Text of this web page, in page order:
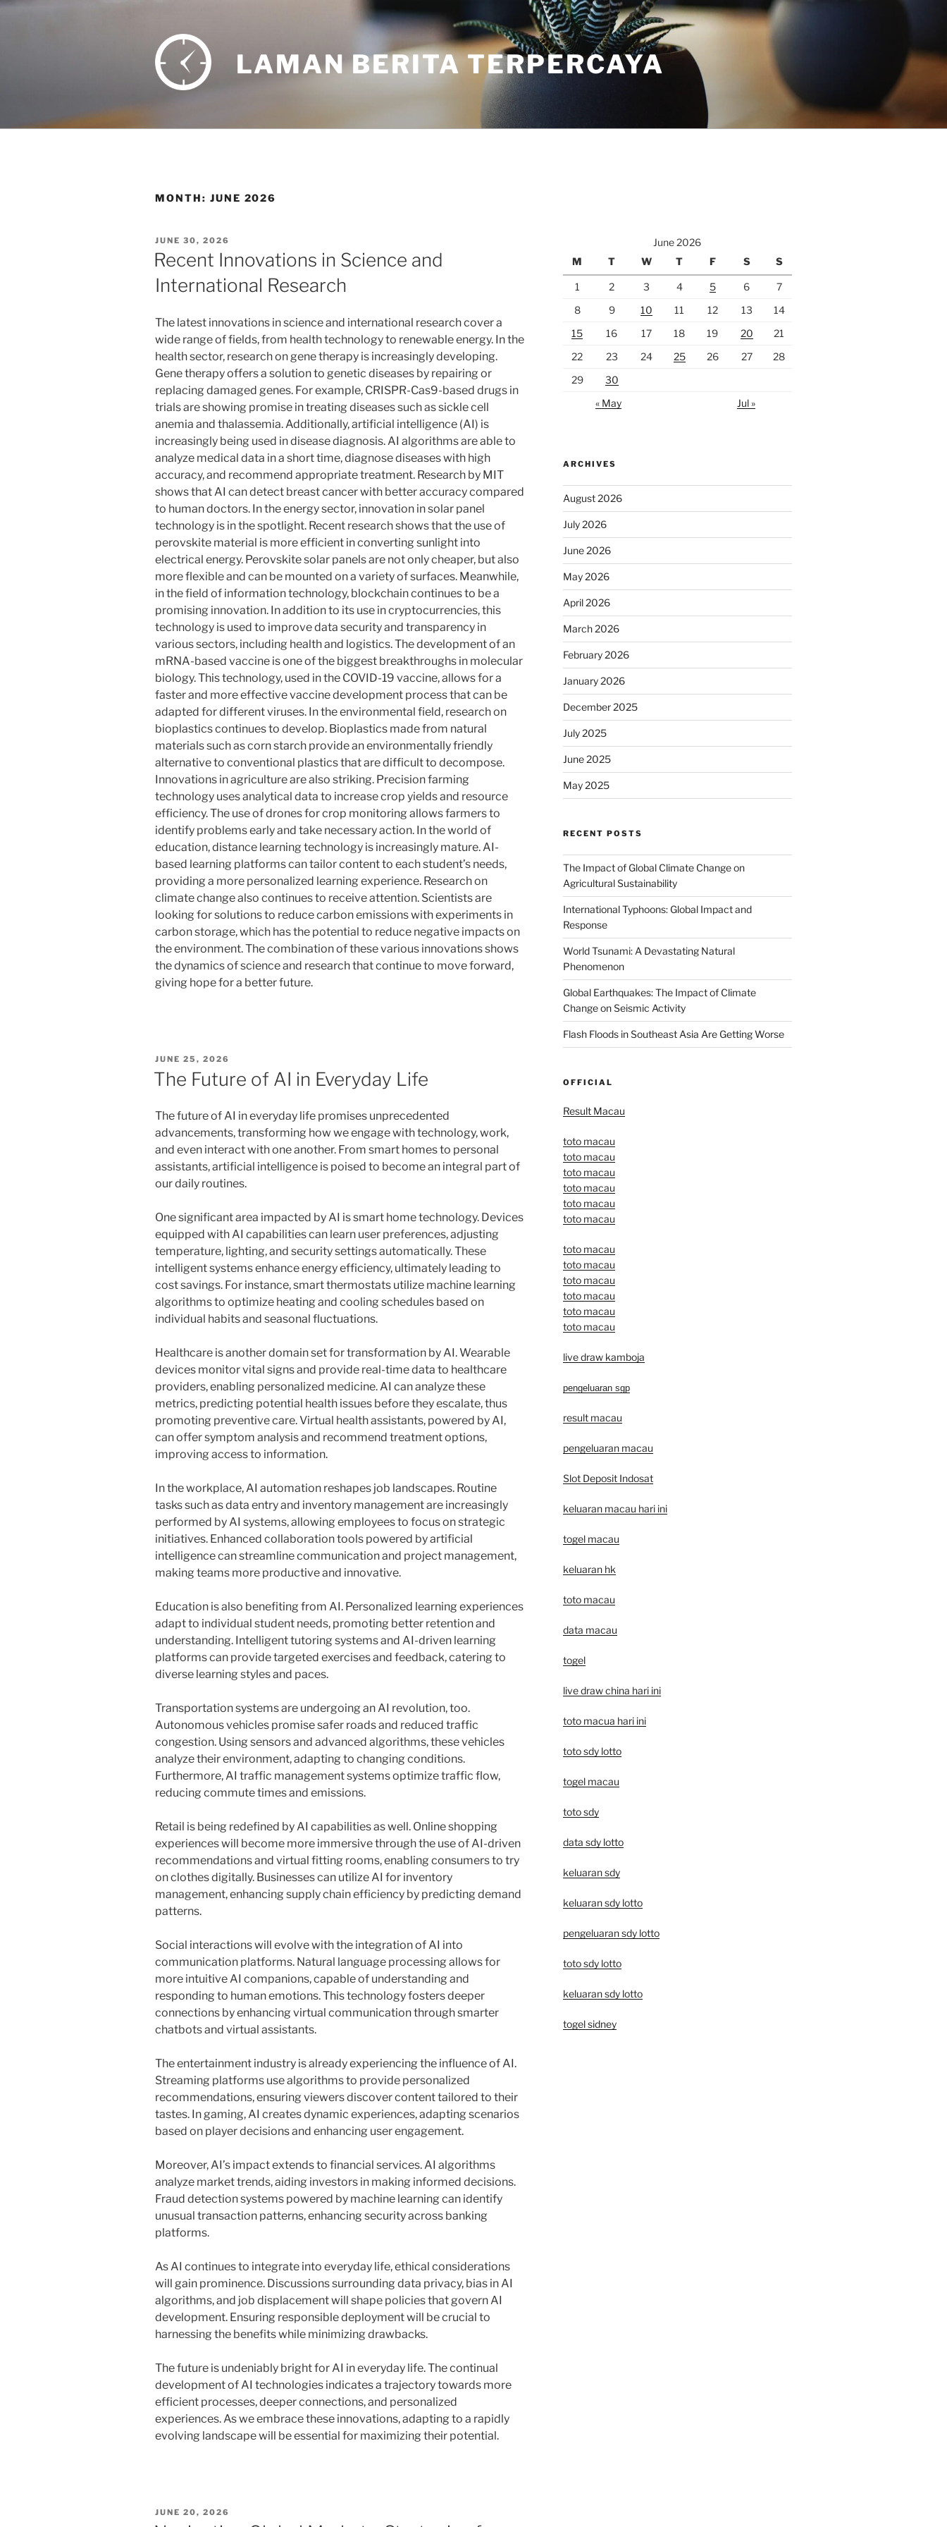
Skip
LAMAN BERITA TERPERCAYA
MONTH: JUNE 2026
POSTED
ON
JUNE 30, 2026
Recent Innovations in Science and
International Research
The latest innovations in science and international research cover a
wide range of fields, from health technology to renewable energy. In the
health sector, research on gene therapy is increasingly developing.
Gene therapy offers a solution to genetic diseases by repairing or
replacing damaged genes. For example, CRISPR-Cas9-based drugs in
trials are showing promise in treating diseases such as sickle cell
anemia and thalassemia. Additionally, artificial intelligence (AI) is
increasingly being used in disease diagnosis. AI algorithms are able to
analyze medical data in a short time, diagnose diseases with high
accuracy, and recommend appropriate treatment. Research by MIT
shows that AI can detect breast cancer with better accuracy compared
to human doctors. In the energy sector, innovation in solar panel
technology is in the spotlight. Recent research shows that the use of
perovskite material is more efficient in converting sunlight into
electrical energy. Perovskite solar panels are not only cheaper, but also
more flexible and can be mounted on a variety of surfaces. Meanwhile,
in the field of information technology, blockchain continues to be a
promising innovation. In addition to its use in cryptocurrencies, this
technology is used to improve data security and transparency in
various sectors, including health and logistics. The development of an
mRNA-based vaccine is one of the biggest breakthroughs in molecular
biology. This technology, used in the COVID-19 vaccine, allows for a
faster and more effective vaccine development process that can be
adapted for different viruses. In the environmental field, research on
bioplastics continues to develop. Bioplastics made from natural
materials such as corn starch provide an environmentally friendly
alternative to conventional plastics that are difficult to decompose.
Innovations in agriculture are also striking. Precision farming
technology uses analytical data to increase crop yields and resource
efficiency. The use of drones for crop monitoring allows farmers to
identify problems early and take necessary action. In the world of
education, distance learning technology is increasingly mature. AI-
based learning platforms can tailor content to each student’s needs,
providing a more personalized learning experience. Research on
climate change also continues to receive attention. Scientists are
looking for solutions to reduce carbon emissions with experiments in
carbon storage, which has the potential to reduce negative impacts on
the environment. The combination of these various innovations shows
the dynamics of science and research that continue to move forward,
giving hope for a better future.
POSTED
JUNE 25, 2026
The Future of AI in Everyday Life
The future of AI in everyday life promises unprecedented
advancements, transforming how we engage with technology, work,
and even interact with one another. From smart homes to personal
assistants, artificial intelligence is poised to become an integral part of
our daily routines.
One significant area impacted by AI is smart home technology. Devices
equipped with AI capabilities can learn user preferences, adjusting
temperature, lighting, and security settings automatically. These
intelligent systems enhance energy efficiency, ultimately leading to
cost savings. For instance, smart thermostats utilize machine learning
algorithms to optimize heating and cooling schedules based on
individual habits and seasonal fluctuations.
Healthcare is another domain set for transformation by AI. Wearable
devices monitor vital signs and provide real-time data to healthcare
providers, enabling personalized medicine. AI can analyze these
metrics, predicting potential health issues before they escalate, thus
promoting preventive care. Virtual health assistants, powered by AI,
can offer symptom analysis and recommend treatment options,
improving access to information.
In the workplace, AI automation reshapes job landscapes. Routine
tasks such as data entry and inventory management are increasingly
performed by AI systems, allowing employees to focus on strategic
initiatives. Enhanced collaboration tools powered by artificial
intelligence can streamline communication and project management,
making teams more productive and innovative.
Education is also benefiting from AI. Personalized learning experiences
adapt to individual student needs, promoting better retention and
understanding. Intelligent tutoring systems and AI-driven learning
platforms can provide targeted exercises and feedback, catering to
diverse learning styles and paces.
Transportation systems are undergoing an AI revolution, too.
Autonomous vehicles promise safer roads and reduced traffic
congestion. Using sensors and advanced algorithms, these vehicles
analyze their environment, adapting to changing conditions.
Furthermore, AI traffic management systems optimize traffic flow,
reducing commute times and emissions.
Retail is being redefined by AI capabilities as well. Online shopping
experiences will become more immersive through the use of AI-driven
recommendations and virtual fitting rooms, enabling consumers to try
on clothes digitally. Businesses can utilize AI for inventory
management, enhancing supply chain efficiency by predicting demand
patterns.
Social interactions will evolve with the integration of AI into
communication platforms. Natural language processing allows for
more intuitive AI companions, capable of understanding and
responding to human emotions. This technology fosters deeper
connections by enhancing virtual communication through smarter
chatbots and virtual assistants.
The entertainment industry is already experiencing the influence of AI.
Streaming platforms use algorithms to provide personalized
recommendations, ensuring viewers discover content tailored to their
tastes. In gaming, AI creates dynamic experiences, adapting scenarios
based on player decisions and enhancing user engagement.
Moreover, AI’s impact extends to financial services. AI algorithms
analyze market trends, aiding investors in making informed decisions.
Fraud detection systems powered by machine learning can identify
unusual transaction patterns, enhancing security across banking
platforms.
As AI continues to integrate into everyday life, ethical considerations
will gain prominence. Discussions surrounding data privacy, bias in AI
algorithms, and job displacement will shape policies that govern AI
development. Ensuring responsible deployment will be crucial to
harnessing the benefits while minimizing drawbacks.
The future is undeniably bright for AI in everyday life. The continual
development of AI technologies indicates a trajectory towards more
efficient processes, deeper connections, and personalized
experiences. As we embrace these innovations, adapting to a rapidly
evolving landscape will be essential for maximizing their potential.
POSTED
ON
JUNE 20, 2026
June 2026
M
T W T F S S
1 2 3 4 5 6
7
8
9 10 11 12 13
14
15
16 17 18 19 20
21
22
23 24 25 26 27
28
29
30
« May
Jul »
ARCHIVES
August 2026
July 2026
June 2026
May 2026
April 2026
March 2026
February 2026
January 2026
December 2025
July 2025
June 2025
May 2025
RECENT POSTS
The Impact of Global Climate Change on
Agricultural Sustainability
International Typhoons: Global Impact and
Response
World Tsunami: A Devastating Natural
Phenomenon
Global Earthquakes: The Impact of Climate
Change on Seismic Activity
Flash Floods in Southeast Asia Are Getting Worse
OFFICIAL
Result Macau
toto macau
toto macau
toto macau
toto macau
toto macau
toto macau
toto macau
toto macau
toto macau
toto macau
toto macau
toto macau
live draw kamboja
pengeluaran sgp
result macau
pengeluaran macau
Slot Deposit Indosat
keluaran macau hari ini
togel macau
keluaran hk
toto macau
data macau
togel
live draw china hari ini
toto macua hari ini
toto sdy lotto
togel macau
toto sdy
data sdy lotto
keluaran sdy
keluaran sdy lotto
pengeluaran sdy lotto
toto sdy lotto
keluaran sdy lotto
togel sidney